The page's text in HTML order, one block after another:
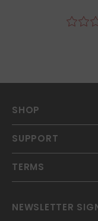
SHOP
SUPPORT
TERMS
NEWSLETTER